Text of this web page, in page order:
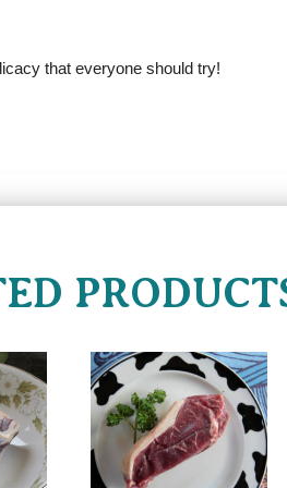
that everyone should try!